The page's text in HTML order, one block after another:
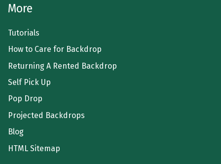
More
Tutorials
How to Care for Backdrop
Returning A Rented Backdrop
Self Pick Up
Pop Drop
Projected Backdrops
Blog
HTML Sitemap